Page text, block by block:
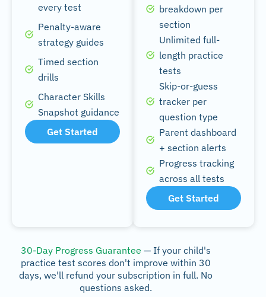
every test
Penalty-aware
strategy guides
Timed section
drills
Character Skills
Snapshot guidance
Get Started
breakdown per
section
Unlimited full-
length practice
tests
Skip-or-guess
tracker per
question type
Parent dashboard
+ section alerts
Progress tracking
across all tests
Get Started
30-Day Progress Guarantee— If your child's
practice test scores don't improve within 30
days, we'll refund your subscription in full. No
questions asked.